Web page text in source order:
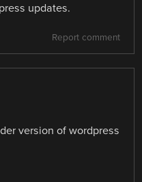
updates.
Report comment
version of wordpress